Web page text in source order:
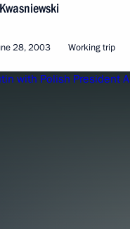
28, 2003 Working trip